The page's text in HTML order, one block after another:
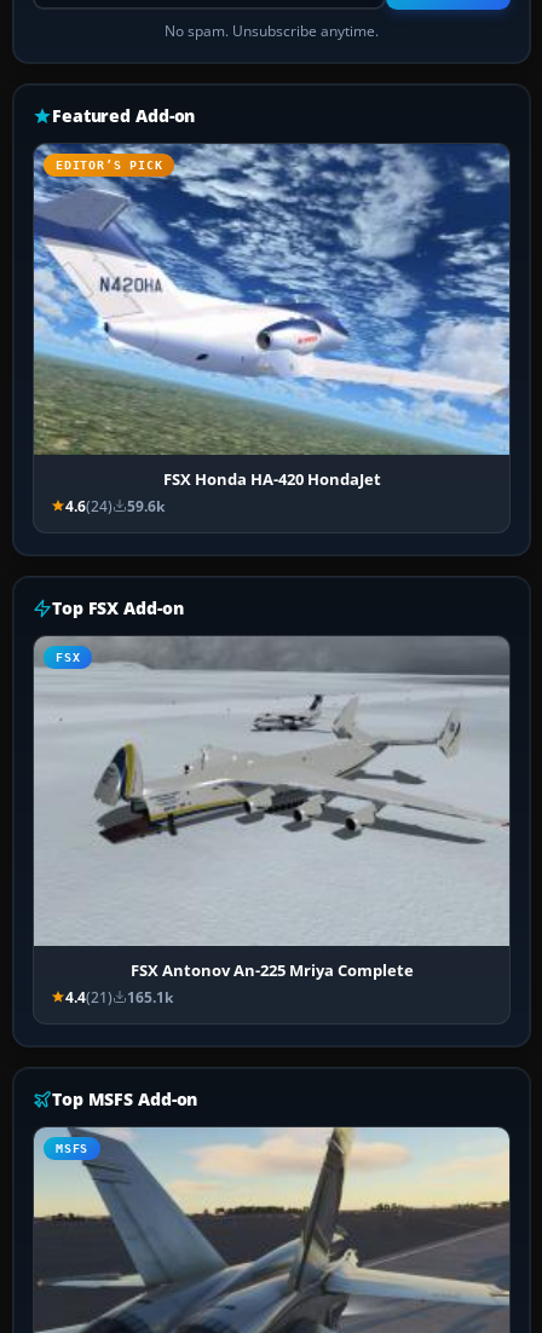
No spam. Unsubscribe anytime.
Featured Add-on
EDITOR’S PICK
FSX Honda HA-420 HondaJet
4.6(24) 59.6k
Top FSX Add-on
FSX
FSX Antonov An-225 Mriya Complete
4.4(21) 165.1k
Top MSFS Add-on
MSFS